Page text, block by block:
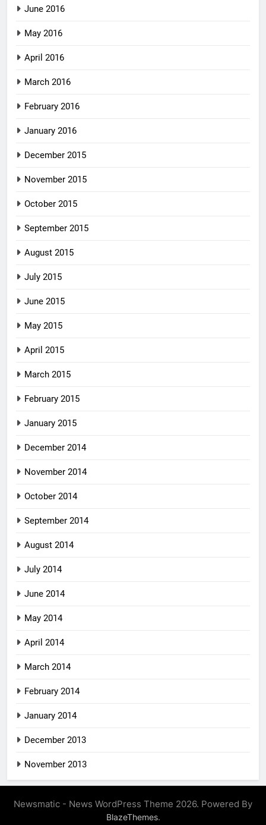
June 2016
May 2016
April 2016
March 2016
February 2016
January 2016
December 2015
November 2015
October 2015
September 2015
August 2015
July 2015
June 2015
May 2015
April 2015
March 2015
February 2015
January 2015
December 2014
November 2014
October 2014
September 2014
August 2014
July 2014
June 2014
May 2014
April 2014
March 2014
February 2014
January 2014
December 2013
November 2013
Newsmatic - News WordPress Theme 2026. Powered By
BlazeThemes.